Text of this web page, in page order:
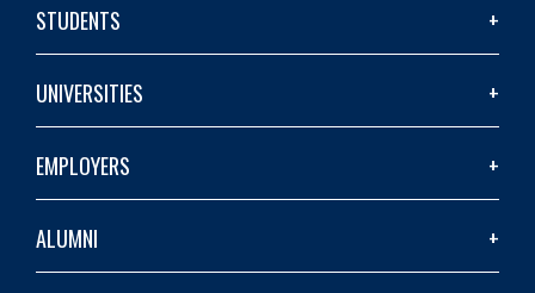
STUDENTS
UNIVERSITIES
EMPLOYERS
ALUMNI